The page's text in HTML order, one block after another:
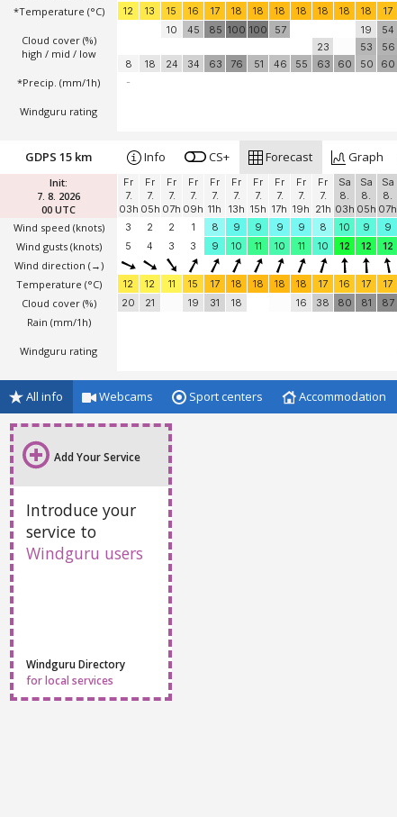
*Temperature (°C)
Cloud cover (%)
high / mid / low
*Precip. (mm/1h)
Windguru rating
12 13 15 16 17 18 18 18 18 18 18 18 17
8 18
10
24
45
34
85
63
100
76
100
51
57
46 55
23
63
60
19
53
50
54
56
60
-
Init:
7. 8. 2026
00 UTC
Wind speed (knots)
Wind gusts (knots)
Wind direction (→)
Temperature (°C)
Cloud cover (%)
Rain (mm/1h)
Windguru rating
GDPS 15 km Info CS+ Forecast Graph
Fr
7.
03h
Fr
7.
05h
Fr
7.
07h
Fr
7.
09h
Fr
7.
11h
Fr
7.
13h
Fr
7.
15h
Fr
7.
17h
Fr
7.
19h
Fr
7.
21h
Sa
8.
03h
Sa
8.
05h
Sa
8.
07h
3
2 2 1 8 9 9 9 9 8 10 9 9
5
4 3 3 9 10 11 10 11 10 12 12 12
12 12 11 15 17 18 18 18 18 17 16 17 17
20
21 19 31 18 16 38 80 81 87
All info Webcams Sport centers Accommodation
Add Your Service
Introduce your
service to
Windguru users
Windguru Directory
for local services